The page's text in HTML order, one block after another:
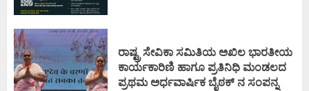
ರಾಷ್ಟ್ರ ಸೇವಿಕಾ ಸಮಿತಿಯ ಅಖಿಲ ಭಾರತೀಯ
ಕಾರ್ಯಕಾರಿಣಿ ಹಾಗೂ ಪ್ರತಿನಿಧಿ ಮಂಡಲದ
ಪ್ರಥಮ ಅರ್ಧವಾರ್ಷಿಕ ಬೈಠಕ್ ನ ಸಂಪನ್ನ